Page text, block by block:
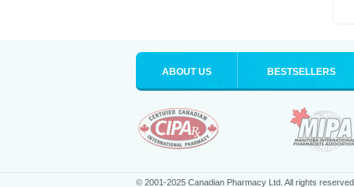
ABOUT US BESTSELLERS
© 2001-2025 Canadian Pharmacy Ltd. All rights reserved.